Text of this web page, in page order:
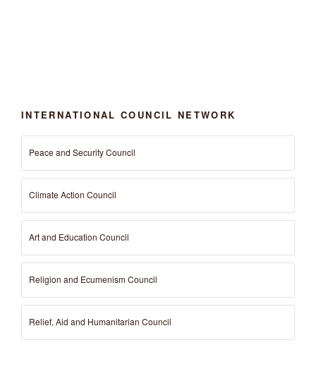
INTERNATIONAL COUNCIL NETWORK
Peace and Security Council
Climate Action Council
Art and Education Council
Religion and Ecumenism Council
Relief, Aid and Humanitarian Council